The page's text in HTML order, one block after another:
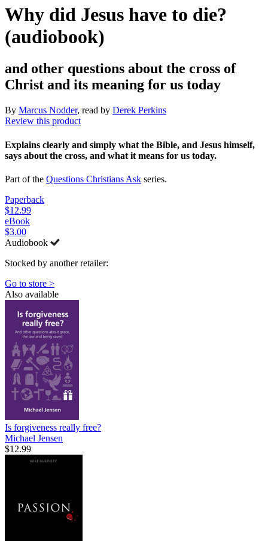
Why did Jesus have to die?
(audiobook)
and other questions about the cross of
Christ and its meaning for us today
By Marcus Nodder, read by Derek Perkins
Review this product
Explains clearly and simply what the Bible, and Jesus himself,
says about the cross, and what it means for us today.
Part of the Questions Christians Ask series.
Paperback
$12.99
eBook
$3.00
Audiobook
Stocked by another retailer:
Go to store >
Also available
Is forgiveness really free?
Michael Jensen
$12.99